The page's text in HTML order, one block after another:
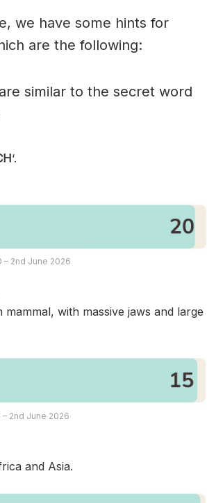
we have some hints for
are the following:
similar to the secret word
‘.
2nd June 2026
with massive jaws and large
2nd June 2026
and Asia.